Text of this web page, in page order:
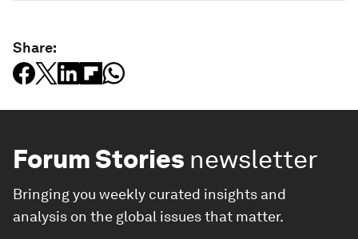
Share:
Forum Stories newsletter
Bringing you weekly curated insights and
analysis on the global issues that matter.